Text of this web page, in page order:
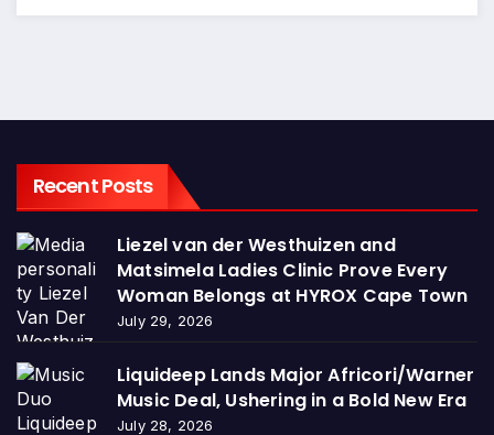
Recent Posts
Liezel van der Westhuizen and
Matsimela Ladies Clinic Prove Every
Woman Belongs at HYROX Cape Town
July 29, 2026
Liquideep Lands Major Africori/Warner
Music Deal, Ushering in a Bold New Era
July 28, 2026